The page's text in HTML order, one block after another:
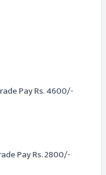
Pay Rs. 4600/-
Pay Rs. 2800/-